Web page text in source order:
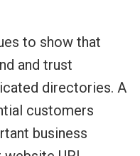
to show that
and trust
directories. A
customers
business